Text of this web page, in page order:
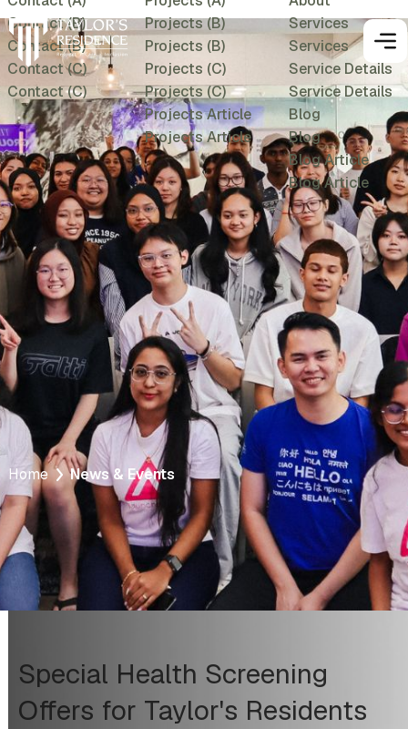
Contact (B)
Contact (B)
Contact (C)
Contact (C)
Projects (B)
Projects (B)
Projects (C)
Projects (C)
Projects Article
Projects Article
Services
Services
Service Details
Service Details
Blog
Blog
Blog Article
Blog Article
Home News & Events
Special Health Screening
Offers for Taylor's Residents